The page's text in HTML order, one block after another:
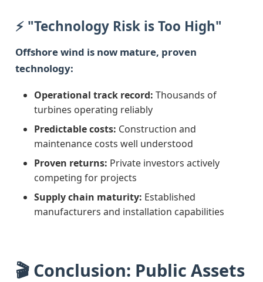
⚡ "Technology Risk is Too High"
Offshore wind is now mature, proven
technology:
Operational track record: Thousands of
turbines operating reliably
Predictable costs: Construction and
maintenance costs well understood
Proven returns: Private investors actively
competing for projects
Supply chain maturity: Established
manufacturers and installation capabilities
🎬 Conclusion: Public Assets